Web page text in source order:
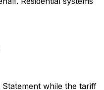
Statement while the tariff